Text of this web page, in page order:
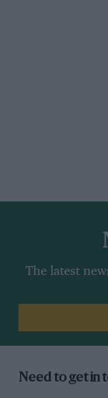
The latest
Need to get in